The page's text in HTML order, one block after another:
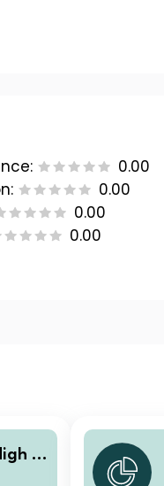
0.00
0.00
0.00
0.00
Yi